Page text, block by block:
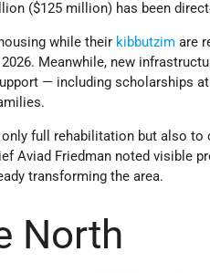
($125 million) has been
while their kibbutzim are
Meanwhile, new
— including scholarships
full rehabilitation but also to
Aviad Friedman noted visible
transforming the area.
North